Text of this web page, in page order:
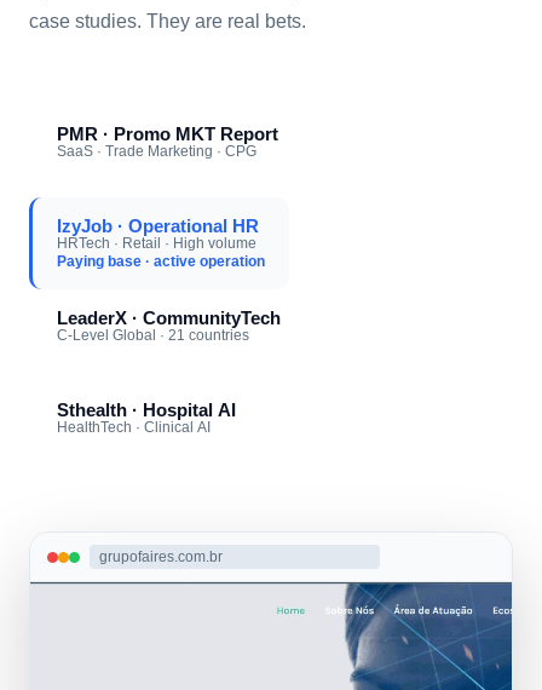
case studies. They are real bets.
PMR · Promo MKT Report
SaaS · Trade Marketing · CPG
IzyJob · Operational HR
HRTech · Retail · High volume
Paying base · active operation
LeaderX · CommunityTech
C-Level Global · 21 countries
Sthealth · Hospital AI
HealthTech · Clinical AI
grupofaires.com.br